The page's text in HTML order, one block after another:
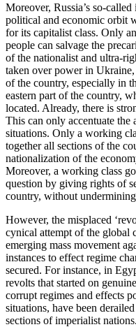
Moreover, Russia’s so-
political and economic orbit
for its capitalist class. Only
people can salvage the
of the nationalist and ultra-
taken over power in
of the country, especially in
eastern part of the country,
located. Already, there is
This can only accentuate
situations. Only a working
together all sections of the
nationalization of the
Moreover, a working class
question by giving rights of
country, without
However, the misplaced
cynical attempt of the global
emerging mass movement
instances to effect regime
secured. For instance, in
revolts that started on
corrupt regimes and effects
situations, have been
sections of imperialist nations.